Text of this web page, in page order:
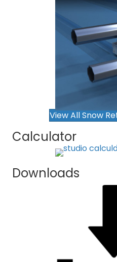
View All Snow
Calculator
Downloads